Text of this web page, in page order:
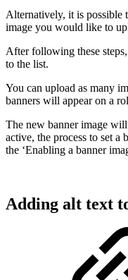
Alternatively, it is possible
image you would like to
After following these
to the list.
You can upload as many
banners will appear on a
The new banner image
active, the process to set a
the ‘Enabling a banner
Adding alt text